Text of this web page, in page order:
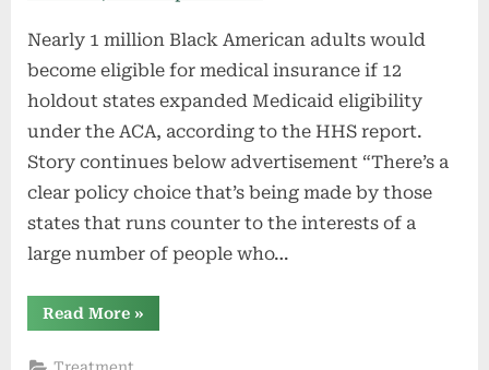
Nearly 1 million Black American adults would
become eligible for medical insurance if 12
holdout states expanded Medicaid eligibility
under the ACA, according to the HHS report.
Story continues below advertisement “There’s a
clear policy choice that’s being made by those
states that runs counter to the interests of a
large number of people who…
Read More“More
African
have
»